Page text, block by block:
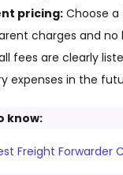
pricing: Choose
charges and no
fees are clearly
expenses in the
know:
Freight Forwarder